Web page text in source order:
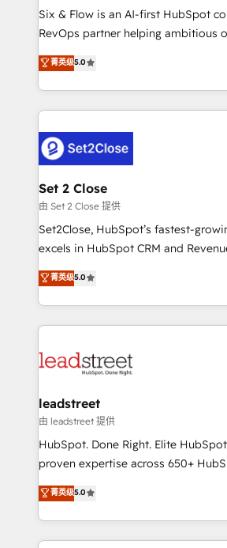
HubSpot environments that teams
confidence and that leadership can
Six & Flow is an AI-first HubSpot
RevOps partner helping ambitious
grow with clarity, confidence, and
Operating across the UK,
Canada, we’ve delivered
HubSpot projects for mid-market
combine HubSpot, data, and AI to
go-to-market systems that align
and technology for predictable,
growth. Our expertise spans
architecture, AI enablement, and
delivered through our proprietary
Partner and ISO 27001:2022
we blend strategy, creativity, and
菁英级5.0
Set 2 Close
由 Set 2 Close 提供
Set2Close, HubSpot’s fastest-
excels in HubSpot CRM and
(RevOps) services to boost B2B
As a top HubSpot Elite Partner, we
custom HubSpot CRM solutions.
implement, and optimize systems
marketing, and service teams. From
management, and speed up deal
projects completed, our Agile
HubSpot CRM drives measurable
RevOps services align your sales,
optimize the revenue lifecycle—lead
retention—by refining processes
菁英级5.0
leadstreet
由 leadstreet 提供
HubSpot. Done Right. Elite
proven expertise across 650+
implementations. With 12+ years of HubSpot
experience, we help you use the
to its fullest capacity, improve your
website, or build your new one.
菁英级5.0